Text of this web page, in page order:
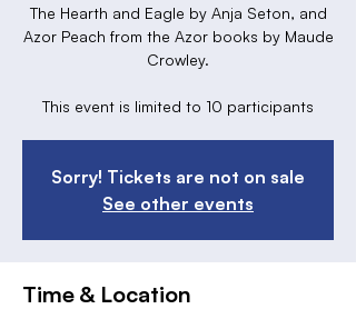
The Hearth and Eagle by Anja Seton, and
Azor Peach from the Azor books by Maude
Crowley.
This event is limited to 10 participants
Sorry! Tickets are not on sale
See other events
Time & Location